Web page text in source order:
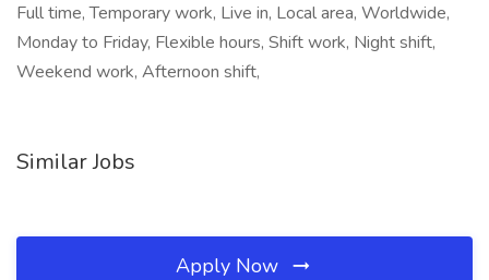
Full time, Temporary work, Live in, Local area, Worldwide,
Monday to Friday, Flexible hours, Shift work, Night shift,
Weekend work, Afternoon shift,
Similar Jobs
Apply Now